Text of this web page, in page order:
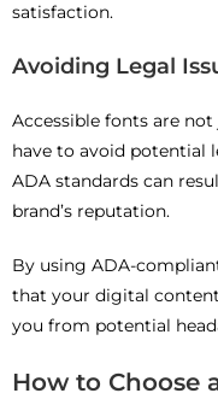
satisfaction.
Avoiding Legal
Accessible fonts are
have to avoid potential
ADA standards can
brand’s reputation.
By using ADA-
that your digital
you from potential
How to Choose